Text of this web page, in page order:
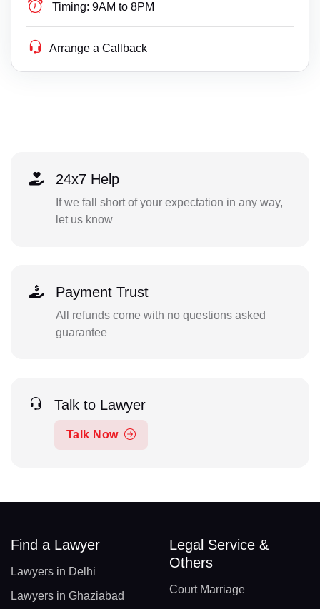
Timing: 9AM to 8PM
Arrange a Callback
24x7 Help
If we fall short of your expectation in any way,
let us know
Payment Trust
All refunds come with no questions asked
guarantee
Talk to Lawyer
Talk Now
Find a Lawyer
Lawyers in Delhi
Lawyers in Ghaziabad
Legal Service &
Others
Court Marriage